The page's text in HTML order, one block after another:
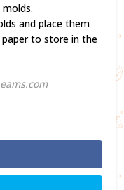
and place them
to store in the